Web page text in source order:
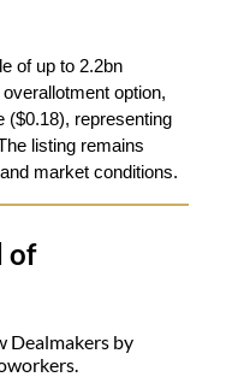
of up to 2.2bn
option,
($0.18), representing
listing remains
market conditions.
of
Dealmakers by